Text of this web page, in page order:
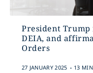
President Trump
DEIA, and
Orders
27 JANUARY 2025 . 13